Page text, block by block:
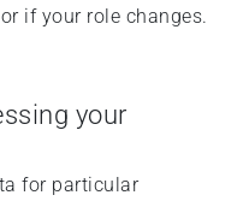
if your role changes.
your
for particular